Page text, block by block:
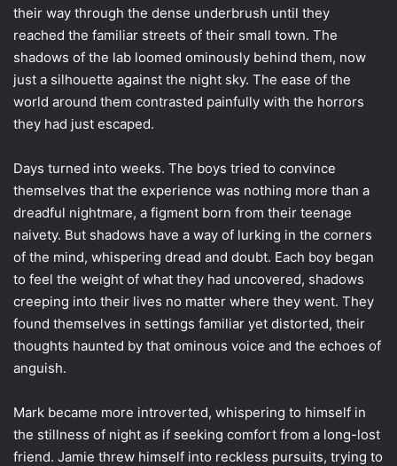
their way through the dense underbrush until they
reached the familiar streets of their small town. The
shadows of the lab loomed ominously behind them, now
just a silhouette against the night sky. The ease of the
world around them contrasted painfully with the horrors
they had just escaped.
Days turned into weeks. The boys tried to convince
themselves that the experience was nothing more than a
dreadful nightmare, a figment born from their teenage
naivety. But shadows have a way of lurking in the corners
of the mind, whispering dread and doubt. Each boy began
to feel the weight of what they had uncovered, shadows
creeping into their lives no matter where they went. They
found themselves in settings familiar yet distorted, their
thoughts haunted by that ominous voice and the echoes of
anguish.
Mark became more introverted, whispering to himself in
the stillness of night as if seeking comfort from a long-lost
friend. Jamie threw himself into reckless pursuits, trying to